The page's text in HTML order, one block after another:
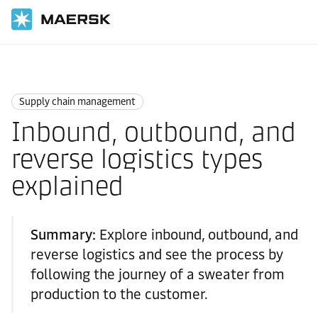
Supply chain management
Inbound, outbound, and
reverse logistics types
explained
Summary: Explore inbound, outbound, and
reverse logistics and see the process by
following the journey of a sweater from
production to the customer.